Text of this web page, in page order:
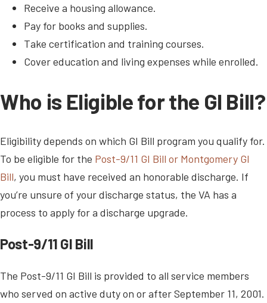
Receive a housing allowance.
Pay for books and supplies.
Take certification and training courses.
Cover education and living expenses while enrolled.
Who is Eligible for the GI Bill?
Eligibility depends on which GI Bill program you qualify for.
To be eligible for the Post-9/11 GI Bill or Montgomery GI
Bill, you must have received an honorable discharge. If
you’re unsure of your discharge status, the VA has a
process to apply for a discharge upgrade.
Post-9/11 GI Bill
The Post-9/11 GI Bill is provided to all service members
who served on active duty on or after September 11, 2001.